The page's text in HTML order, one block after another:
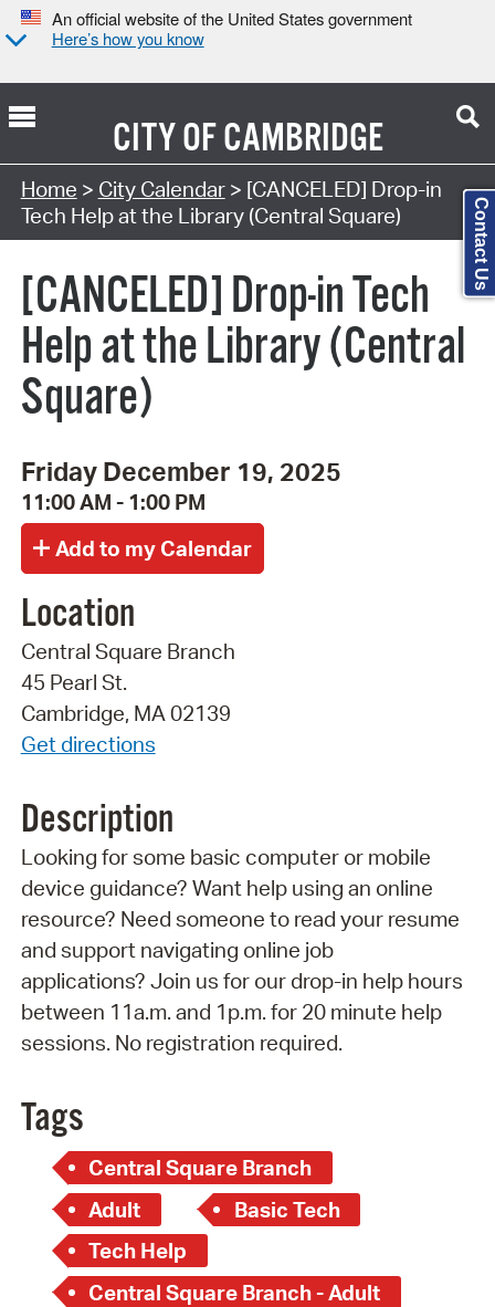
An official website of the United States government
Here’s how you know
CITY OFCAMBRIDGE
Search Type:
Home > City Calendar> [CANCELED] Drop-in
Tech Help at the Library (Central Square)
[CANCELED] Drop-in Tech
Help at the Library (Central
Square)
Friday December 19, 2025
11:00 AM - 1:00 PM
Location
Central Square Branch
45 Pearl St.
Cambridge, MA 02139
Get directions
Description
Looking for some basic computer or mobile
device guidance? Want help using an online
resource? Need someone to read your resume
and support navigating online job
applications? Join us for our drop-in help hours
between 11a.m. and 1p.m. for 20 minute help
sessions. No registration required.
Tags
Central Square Branch
Adult
Basic Tech
Tech Help
Central Square Branch - Adult
Contact Us